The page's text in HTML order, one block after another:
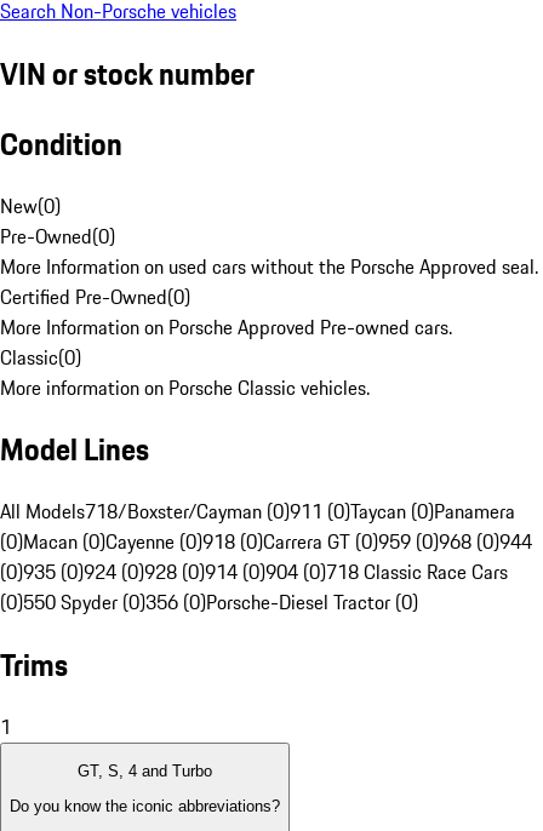
Search Non-Porsche vehicles
VIN or stock number
Condition
New(0)
Pre-Owned(0)
More Information on used cars without the Porsche Approved seal.
Certified Pre-Owned(0)
More Information on Porsche Approved Pre-owned cars.
Classic(0)
More information on Porsche Classic vehicles.
Model Lines
All Models718/Boxster/Cayman (0)911 (0)Taycan (0)Panamera
(0)Macan (0)Cayenne (0)918 (0)Carrera GT (0)959 (0)968 (0)944
(0)935 (0)924 (0)928 (0)914 (0)904 (0)718 Classic Race Cars
(0)550 Spyder (0)356 (0)Porsche-Diesel Tractor (0)
Trims
1
GT, S, 4 and Turbo
Do you know the iconic abbreviations?